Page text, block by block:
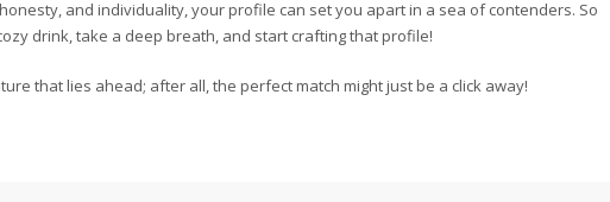
and individuality, your profile can set you apart in a sea of contenders. So
drink, take a deep breath, and start crafting that profile!
that lies ahead; after all, the perfect match might just be a click away!